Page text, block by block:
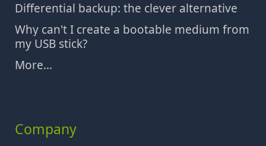
Differential backup: the clever alternative
Why can't I create a bootable medium from
my USB stick?
More...
Company